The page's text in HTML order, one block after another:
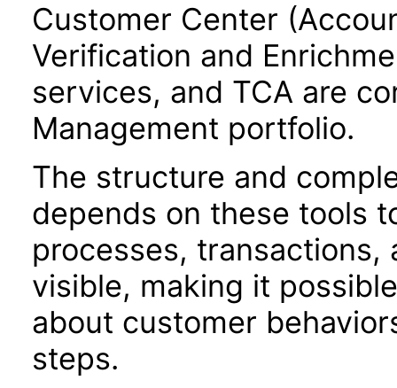
Customer Center
Verification and
services, and TCA are
Management portfolio.
The structure and
depends on these tools
processes, transactions,
visible, making it
about customer
steps.